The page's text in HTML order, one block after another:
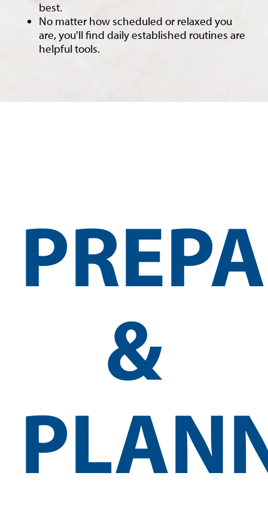
best.
No matter how scheduled or relaxed you
are, you'll find daily established routines are
helpful tools.
&